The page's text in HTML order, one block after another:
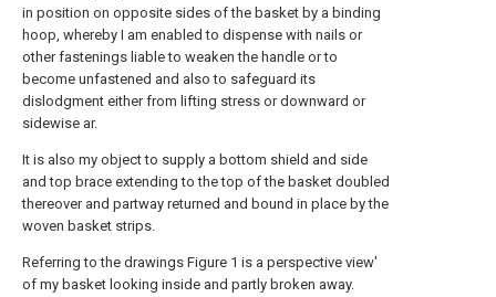
in position on opposite sides of the basket by a binding
hoop, whereby I am enabled to dispense with nails or
other fastenings liable to weaken the handle or to
become unfastened and also to safeguard its
dislodgment either from lifting stress or downward or
sidewise ar.
It is also my object to supply a bottom shield and side
and top brace extending to the top of the basket doubled
thereover and partway returned and bound in place by the
woven basket strips.
Referring to the drawings Figure 1 is a perspective view'
of my basket looking inside and partly broken away.